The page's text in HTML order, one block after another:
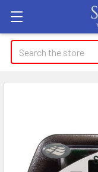
Search